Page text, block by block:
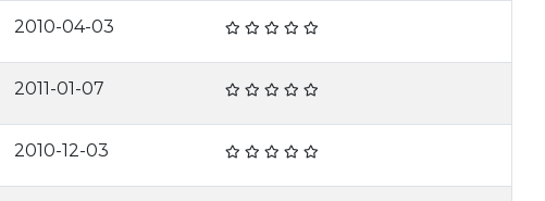
2010-04-03
2011-01-07
2010-12-03